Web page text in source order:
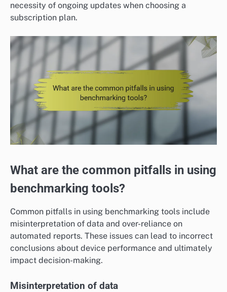
necessity of ongoing updates when choosing a
subscription plan.
What are the common pitfalls in using
benchmarking tools?
Common pitfalls in using benchmarking tools include
misinterpretation of data and over-reliance on
automated reports. These issues can lead to incorrect
conclusions about device performance and ultimately
impact decision-making.
Misinterpretation of data